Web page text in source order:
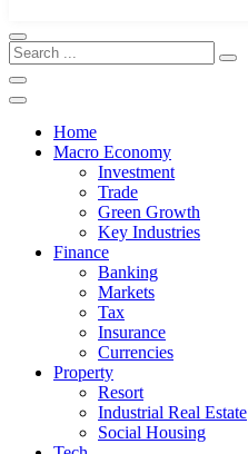
Home
Macro Economy
Investment
Trade
Green Growth
Key Industries
Finance
Banking
Markets
Tax
Insurance
Currencies
Property
Resort
Industrial Real Estate
Social Housing